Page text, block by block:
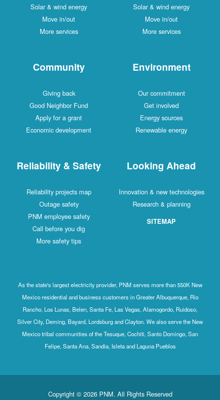
Solar & wind energy
Move in/out
More services
Solar & wind energy
Move in/out
More services
Community
Giving back
Good Neighbor Fund
Apply for a grant
Economic development
Environment
Our commitment
Get involved
Energy sources
Renewable energy
Reliability & Safety
Reliability projects map
Outage safety
PNM employee safety
Call before you dig
More safety tips
Looking Ahead
Innovation & new technologies
Research & planning
SITEMAP
As the state's largest electricity provider, PNM serves more than 550K New
Mexico residential and business customers in Greater Albuquerque, Rio
Rancho, Los Lunas, Belen, Santa Fe, Las Vegas, Alamogordo, Ruidoso,
Silver City, Deming, Bayard, Lordsburg and Clayton. We also serve the New
Mexico tribal communities of the Tesuque, Cochiti, Santo Domingo, San
Felipe, Santa Ana, Sandia, Isleta and Laguna Pueblos
Copyright © 2026 PNM. All Rights Reserved